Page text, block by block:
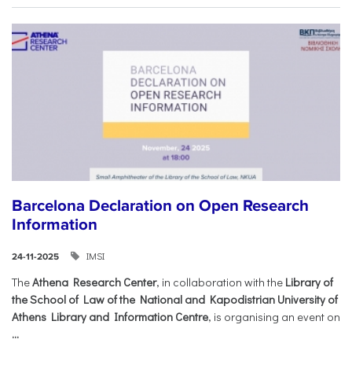
Barcelona Declaration on Open Research
Information
24-11-2025 IMSI
TheAthena Research Center, in collaboration with the Library of
the School of Law of the National and Kapodistrian University of
Athens Library and Information Centre, is organising an event on
...